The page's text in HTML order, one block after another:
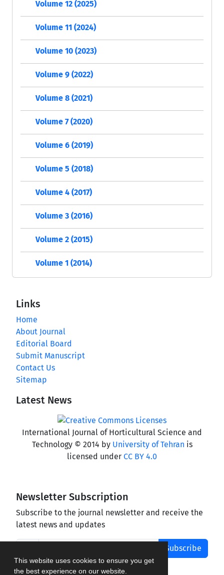
This website uses cookies to ensure you get
the best experience on our website.
Volume 12 (2025)
Volume 11 (2024)
Volume 10 (2023)
Volume 9 (2022)
Volume 8 (2021)
Volume 7 (2020)
Volume 6 (2019)
Volume 5 (2018)
Volume 4 (2017)
Volume 3 (2016)
Volume 2 (2015)
Volume 1 (2014)
Links
Home
About Journal
Editorial Board
Submit Manuscript
Contact Us
Sitemap
Latest News
International Journal of Horticultural Science and
Technology © 2014 by University of Tehran is
licensed under CC BY 4.0
Newsletter Subscription
Subscribe to the journal newsletter and receive the
latest news and updates
Subscribe